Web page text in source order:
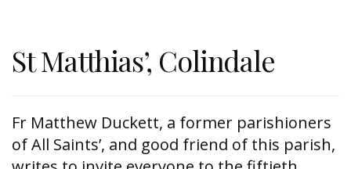
St Matthias’, Colindale
Fr Matthew Duckett, a former parishioners
of All Saints’, and good friend of this parish,